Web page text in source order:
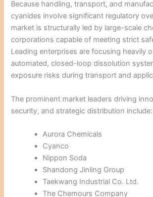
Because handling, transport, and
cyanides involve significant regulatory
market is structurally led by large-scale
corporations capable of meeting strict
Leading enterprises are focusing heavily
automated, closed-loop dissolution
exposure risks during transport and
The prominent market leaders driving
security, and strategic distribution include:
Aurora Chemicals
Cyanco
Nippon Soda
Shandong Jinling Group
Taekwang Industrial Co. Ltd.
The Chemours Company